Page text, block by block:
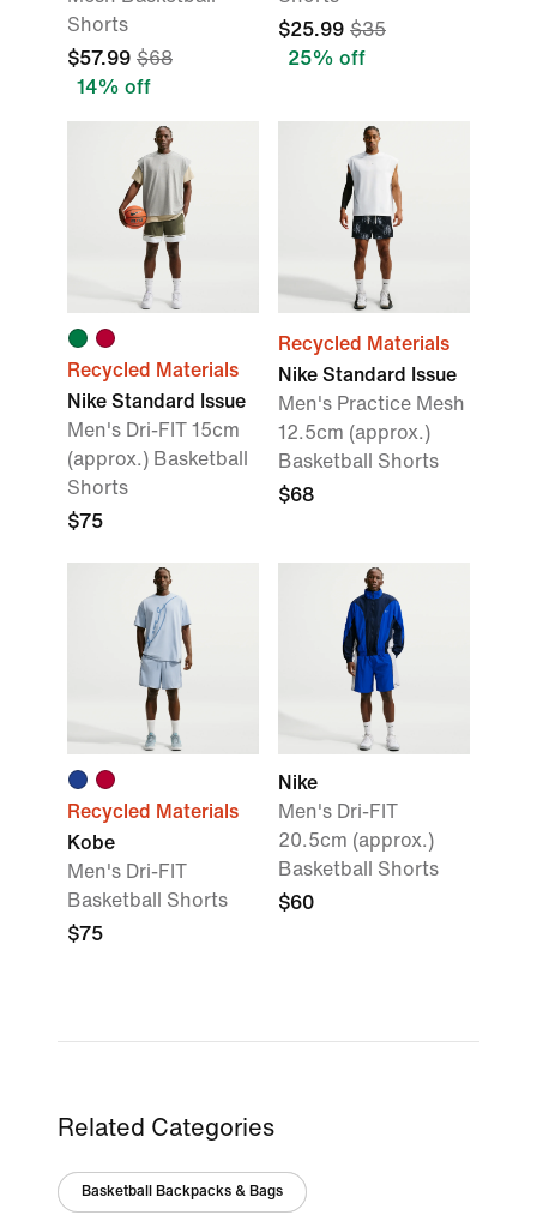
Shorts
$57.99 $68
14% off
$25.99 $35
25% off
Recycled Materials
Nike Standard Issue
Men's Dri-FIT 15cm
(approx.) Basketball
Shorts
$75
Recycled Materials
Nike Standard Issue
Men's Practice Mesh
12.5cm (approx.)
Basketball Shorts
$68
Recycled Materials
Kobe
Men's Dri-FIT
Basketball Shorts
$75
Nike
Men's Dri-FIT
20.5cm (approx.)
Basketball Shorts
$60
Related Categories
Basketball Backpacks & Bags